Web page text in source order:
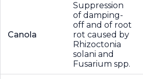
Canola
Suppression
of damping-
off and of root
rot caused by
Rhizoctonia
solani and
Fusarium spp.